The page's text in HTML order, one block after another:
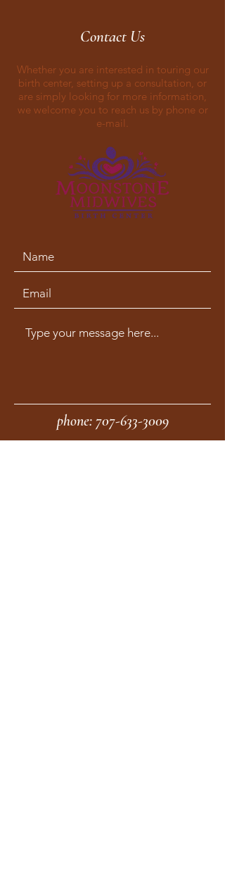
Contact Us
Whether you are interested in touring our
birth center, setting up a consultation, or
are simply looking for more information,
we welcome you to reach us by phone or
e-mail.
phone:707-633-3009
fax:707-633-4830